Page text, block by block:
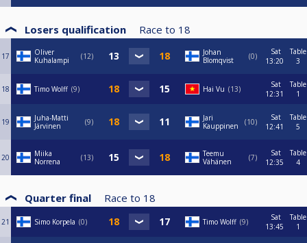
Losers qualification Race to 18
17
Oliver
Kuhalampi
12
Johan
Blomqvist
0
Sat
13:20
Table
3
18 Timo Wolff 9 Hai Vu 13
Sat
12:31
Table
1
19
Juha-Matti
Järvinen
9
Jari
Kauppinen
10
Sat
12:41
Table
5
20
Miika
Norrena
13
Teemu
Vähänen
7
Sat
12:35
Table
4
Quarter final Race to 18
21 Simo Korpela 0 Timo Wolff 9
Sat
13:45
Table
1